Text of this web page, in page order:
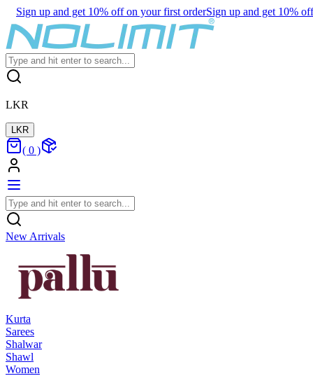
Sign up and get 10% off on your first orderSign up and get 10%
LKR
LKR
( 0 )
New Arrivals
Kurta
Sarees
Shalwar
Shawl
Women